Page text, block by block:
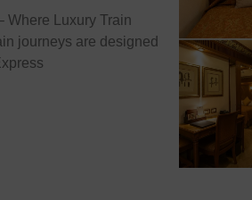
Where Luxury Train
journeys are designed